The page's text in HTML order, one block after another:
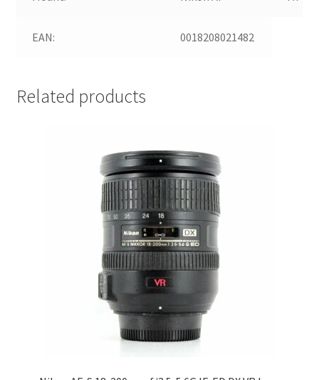
EAN: 0018208021482
Related products